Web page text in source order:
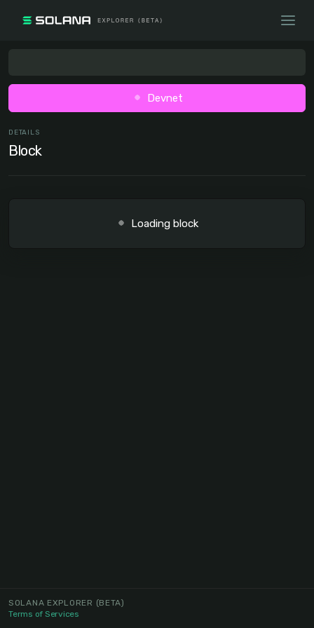
Devnet
DETAILS
Block
Loading block
SOLANA EXPLORER (BETA)
Terms of Services